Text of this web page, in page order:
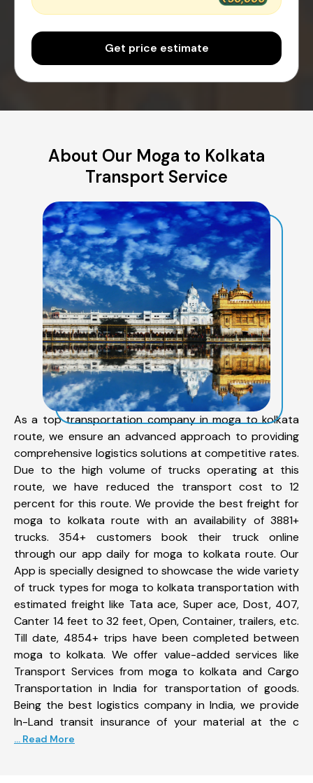
Get price estimate
About Our Moga to Kolkata
Transport Service
As a top transportation company in moga to kolkata
route, we ensure an advanced approach to providing
comprehensive logistics solutions at competitive rates.
Due to the high volume of trucks operating at this
route, we have reduced the transport cost to 12
percent for this route. We provide the best freight for
moga to kolkata route with an availability of 3881+
trucks. 354+ customers book their truck online
through our app daily for moga to kolkata route. Our
App is specially designed to showcase the wide variety
of truck types for moga to kolkata transportation with
estimated freight like Tata ace, Super ace, Dost, 407,
Canter 14 feet to 32 feet, Open, Container, trailers, etc.
Till date, 4854+ trips have been completed between
moga to kolkata. We offer value-added services like
Transport Services from moga to kolkata and Cargo
Transportation in India for transportation of goods.
Being the best logistics company in India, we provide
In-Land transit insurance of your material at the c
... Read More